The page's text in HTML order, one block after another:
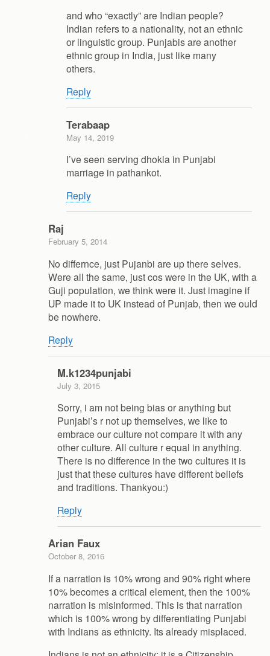
and who “exactly” are Indian people?
Indian refers to a nationality, not an ethnic
or linguistic group. Punjabis are another
ethnic group in India, just like many
others.
Reply
Terabaap
May 14, 2019
I’ve seen serving dhokla in Punjabi
marriage in pathankot.
Reply
Raj
February 5, 2014
No differnce, just Pujanbi are up there selves.
Were all the same, just cos were in the UK, with a
Guji population, we think were it. Just imagine if
UP made it to UK instead of Punjab, then we ould
be nowhere.
Reply
M.k1234punjabi
July 3, 2015
Sorry, i am not being bias or anything but
Punjabi’s r not up themselves, we like to
embrace our culture not compare it with any
other culture. All culture r equal in anything.
There is no difference in the two cultures it is
just that these cultures have different beliefs
and traditions. Thankyou:)
Reply
Arian Faux
October 8, 2016
If a narration is 10% wrong and 90% right where
10% becomes a critical element, then the 100%
narration is misinformed. This is that narration
which is 100% wrong by differentiating Punjabi
with Indians as ethnicity. Its already misplaced.